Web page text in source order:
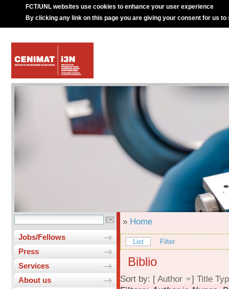
FCT/UNL websites use cookies to enhance your user experience
By clicking any link on this page you are giving your consent for us to
Jobs/Fellows
Press
Services
About us
» Home
List Filter
Biblio
Sort by: [ Author ] Title